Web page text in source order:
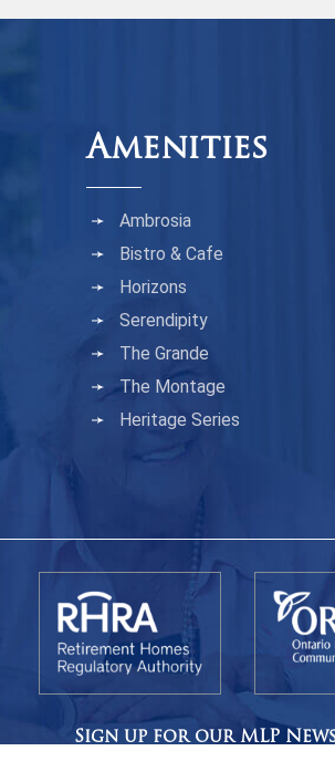
Amenities
Ambrosia
Bistro & Cafe
Horizons
Serendipity
The Grande
The Montage
Heritage Series
Sign up for our MLP